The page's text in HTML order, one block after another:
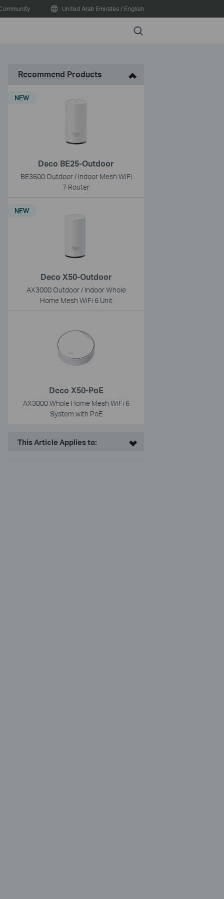
United Arab Emirates / English
Search
Recommend Products
Deco BE25-Outdoor
BE3600 Outdoor / Indoor Mesh WiFi
7 Router
NEW
Deco X50-Outdoor
AX3000 Outdoor / Indoor Whole
Home Mesh WiFi 6 Unit
NEW
Deco X50-PoE
AX3000 Whole Home Mesh WiFi 6
System with PoE
This Article Applies to: